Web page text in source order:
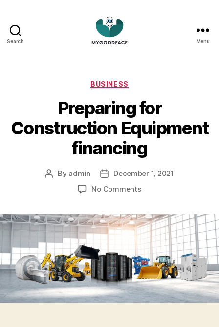
Search Menu
Categories
BUSINESS
Preparing for
Construction Equipment
financing
Post
By admin
Post
date
December 1, 2021
No Commentson
Construction
Equipment
financing